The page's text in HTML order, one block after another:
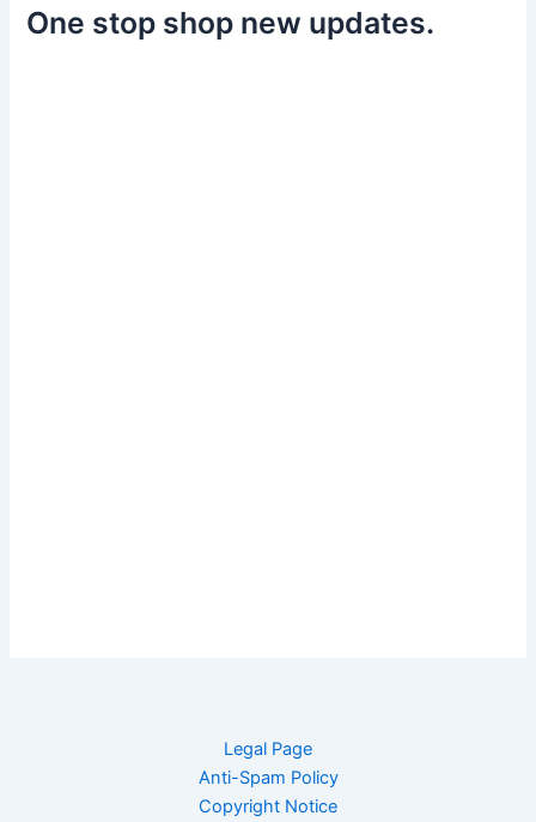
One stop shop new updates.
Legal Page
Anti-Spam Policy
Copyright Notice